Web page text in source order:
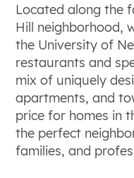
Located along the
Hill neighborhood,
the University of
restaurants and
mix of uniquely
apartments, and
price for homes in
the perfect
families, and